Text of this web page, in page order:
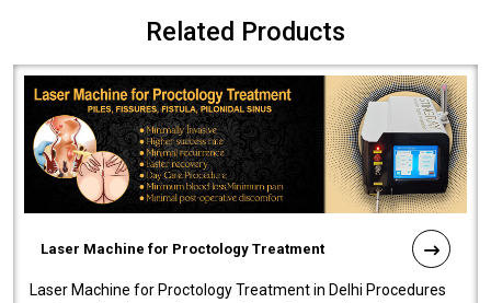
Related Products
Laser Machine for Proctology Treatment
Laser Machine for Proctology Treatment in Delhi Procedures